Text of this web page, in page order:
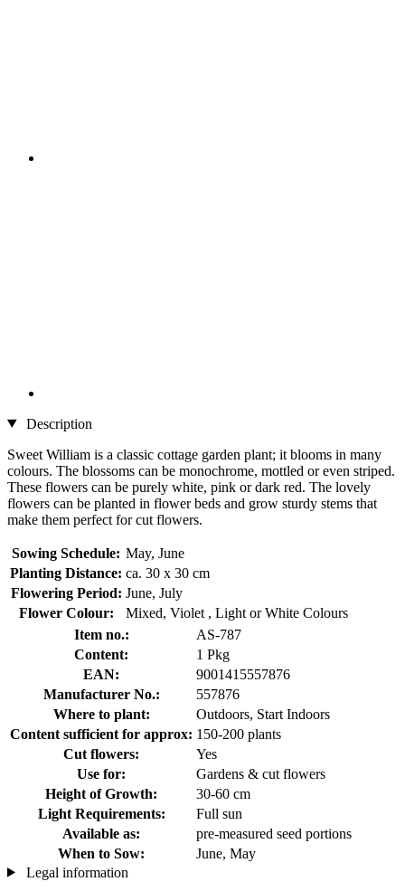
Description
Sweet William is a classic cottage garden plant; it blooms in many
colours. The blossoms can be monochrome, mottled or even striped.
These flowers can be purely white, pink or dark red. The lovely
flowers can be planted in flower beds and grow sturdy stems that
make them perfect for cut flowers.
Sowing Schedule: May, June
Planting Distance: ca. 30 x 30 cm
Flowering Period: June, July
Flower Colour:
Mixed, Violet , Light or White Colours
Item no.:
AS-787
Content:
1 Pkg
EAN:
9001415557876
Manufacturer No.:
557876
Where to plant:
Outdoors, Start Indoors
Content sufficient for approx: 150-200 plants
Cut flowers:
Yes
Use for:
Gardens & cut flowers
Height of Growth:
30-60 cm
Light Requirements:
Full sun
Available as:
pre-measured seed portions
When to Sow:
June, May
Legal information